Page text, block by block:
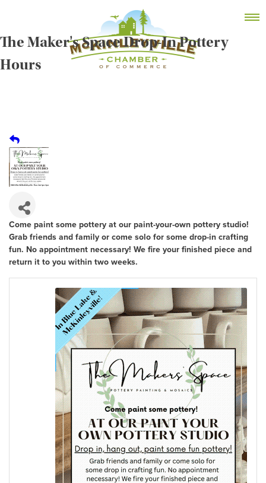
content
MEMBER DASHBOARD
The Maker's Space Drop-In Pottery
Hours
Come paint some pottery at our paint-your-own pottery studio!
Grab friends and family or come solo for some drop-in crafting
fun. No appointment necessary! We fire your finished piece and
return it to you within two weeks.